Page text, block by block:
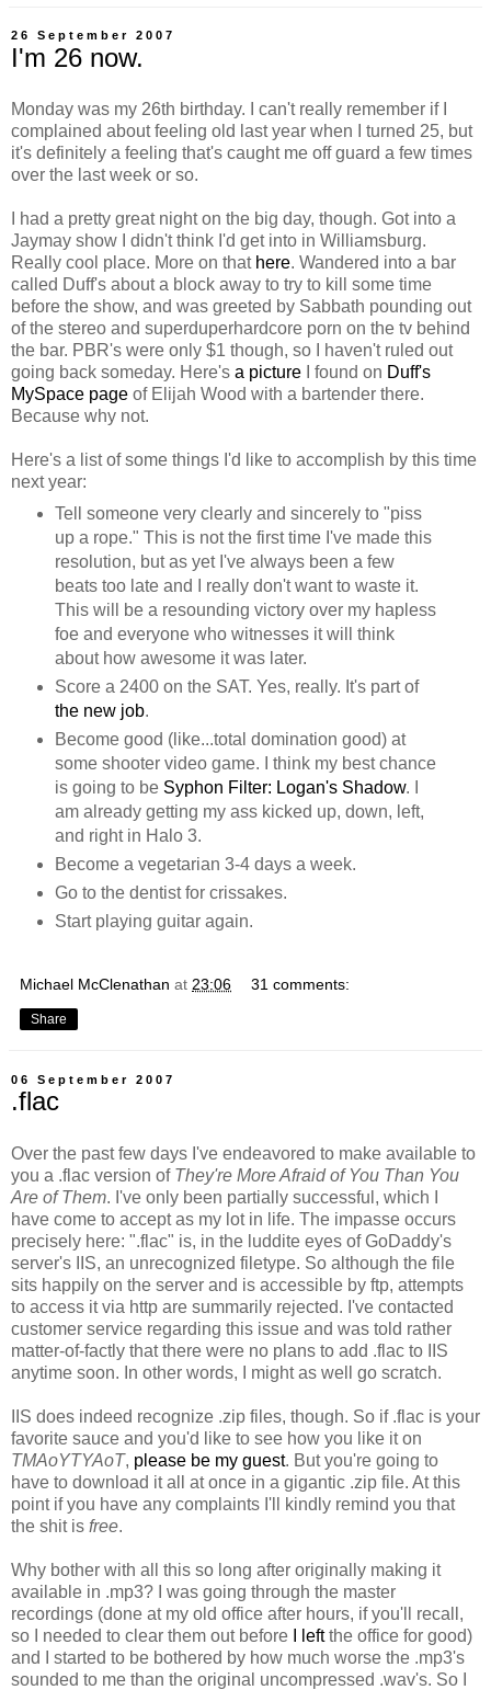
26 September 2007
I'm 26 now.
Monday was my 26th birthday. I can't really remember if I
complained about feeling old last year when I turned 25, but
it's definitely a feeling that's caught me off guard a few times
over the last week or so.
I had a pretty great night on the big day, though. Got into a
Jaymay show I didn't think I'd get into in Williamsburg.
Really cool place. More on that here. Wandered into a bar
called Duff's about a block away to try to kill some time
before the show, and was greeted by Sabbath pounding out
of the stereo and superduperhardcore porn on the tv behind
the bar. PBR's were only $1 though, so I haven't ruled out
going back someday. Here's a picture I found on Duff's
MySpace page of Elijah Wood with a bartender there.
Because why not.
Here's a list of some things I'd like to accomplish by this time
next year:
Tell someone very clearly and sincerely to "piss
up a rope." This is not the first time I've made this
resolution, but as yet I've always been a few
beats too late and I really don't want to waste it.
This will be a resounding victory over my hapless
foe and everyone who witnesses it will think
about how awesome it was later.
Score a 2400 on the SAT. Yes, really. It's part of
the new job.
Become good (like...total domination good) at
some shooter video game. I think my best chance
is going to be Syphon Filter: Logan's Shadow. I
am already getting my ass kicked up, down, left,
and right in Halo 3.
Become a vegetarian 3-4 days a week.
Go to the dentist for crissakes.
Start playing guitar again.
Michael McClenathan at 23:06 31 comments:
Share
06 September 2007
.flac
Over the past few days I've endeavored to make available to
you a .flac version of They're More Afraid of You Than You
Are of Them. I've only been partially successful, which I
have come to accept as my lot in life. The impasse occurs
precisely here: ".flac" is, in the luddite eyes of GoDaddy's
server's IIS, an unrecognized filetype. So although the file
sits happily on the server and is accessible by ftp, attempts
to access it via http are summarily rejected. I've contacted
customer service regarding this issue and was told rather
matter-of-factly that there were no plans to add .flac to IIS
anytime soon. In other words, I might as well go scratch.
IIS does indeed recognize .zip files, though. So if .flac is your
favorite sauce and you'd like to see how you like it on
TMAoYTYAoT, please be my guest. But you're going to
have to download it all at once in a gigantic .zip file. At this
point if you have any complaints I'll kindly remind you that
the shit is free.
Why bother with all this so long after originally making it
available in .mp3? I was going through the master
recordings (done at my old office after hours, if you'll recall,
so I needed to clear them out before
I leftthe office for good)
and I started to be bothered by how much worse the .mp3's
sounded to me than the original uncompressed .wav's. So I